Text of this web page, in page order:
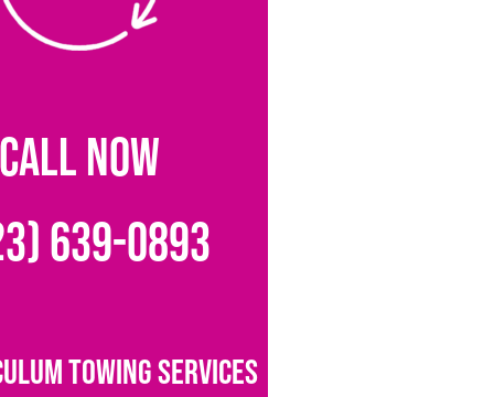
CALL NOW
639-0893
Towing Services